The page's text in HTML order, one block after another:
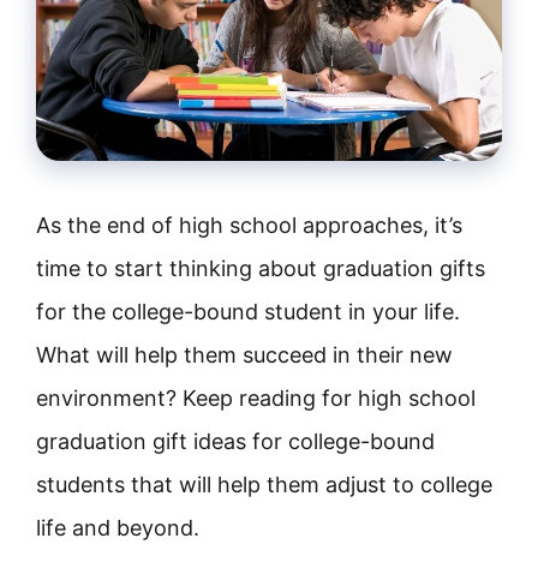
As the end of high school approaches, it’s
time to start thinking about graduation gifts
for the college-bound student in your life.
What will help them succeed in their new
environment? Keep reading for high school
graduation gift ideas for college-bound
students that will help them adjust to college
life and beyond.